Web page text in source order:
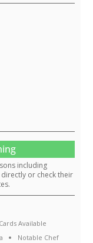
including
or check their
Available
Notable Chef